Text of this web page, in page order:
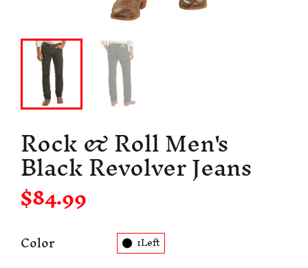
Rock & Roll Men's
Black Revolver Jeans
$84.99
Color 1Left